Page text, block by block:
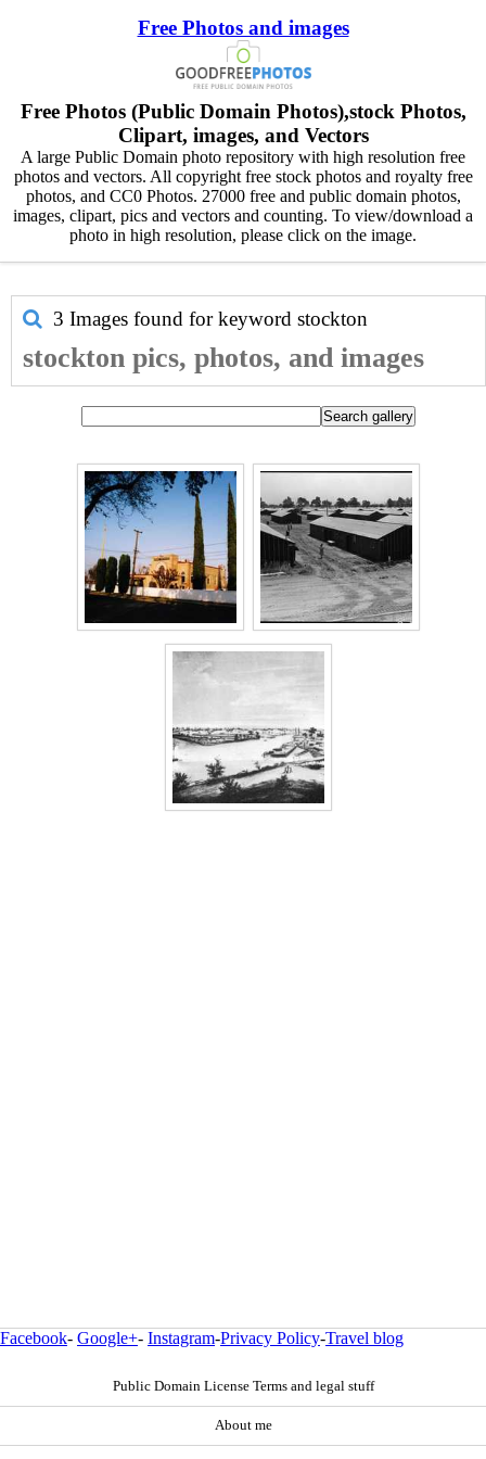
Free Photos and images
Free Photos (Public Domain Photos),stock Photos,
Clipart, images, and Vectors
A large Public Domain photo repository with high resolution free
photos and vectors. All copyright free stock photos and royalty free
photos, and CC0 Photos. 27000 free and public domain photos,
images, clipart, pics and vectors and counting. To view/download a
photo in high resolution, please click on the image.
3 Images found for keyword stockton
stockton pics, photos, and images
Facebook- Google+- Instagram-Privacy Policy-Travel blog
Public Domain License Terms and legal stuff
About me